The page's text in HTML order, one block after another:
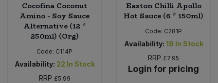
Cocofina Coconut
Amino - Soy Sauce
Alternative (12 *
250ml) (Org)
Code: C114P
Availability: 22 In Stock
RRP £5.99
Easton Chilli Apollo
Hot Sauce (6 * 150ml)
Code: C281P
Availability: 18 In Stock
RRP £7.95
Login for pricing